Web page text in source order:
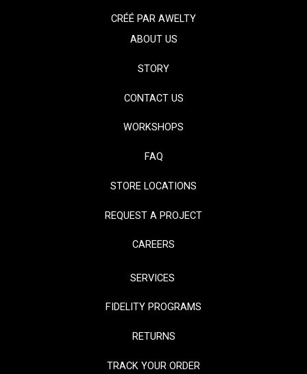
CRÉÉ PARAWELTY
ABOUT US
STORY
CONTACT US
WORKSHOPS
FAQ
STORE LOCATIONS
REQUEST A PROJECT
CAREERS
SERVICES
FIDELITY PROGRAMS
RETURNS
TRACK YOUR ORDER